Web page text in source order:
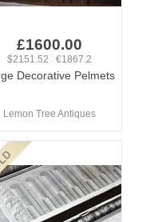
£1600.00
$2151.52 €1867.2
Decorative Pelmets
Lemon Tree Antiques